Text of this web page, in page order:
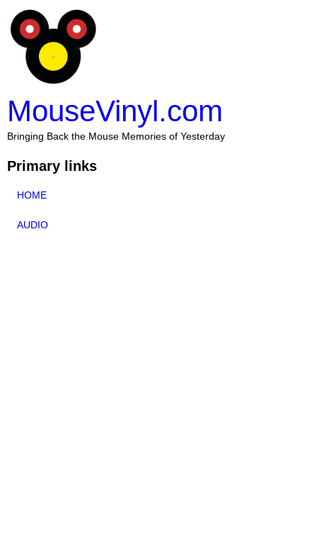
MouseVinyl.com
Bringing Back the Mouse Memories of Yesterday
Primary links
HOME
AUDIO